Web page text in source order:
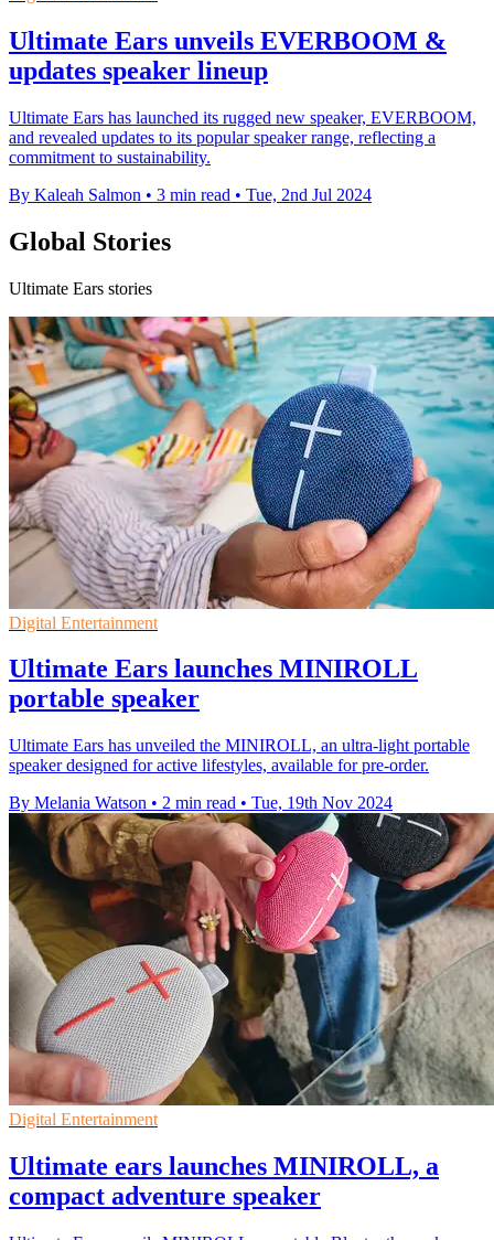
Ultimate Ears unveils EVERBOOM &
updates speaker lineup
Ultimate Ears has launched its rugged new speaker, EVERBOOM,
and revealed updates to its popular speaker range, reflecting a
commitment to sustainability.
By Kaleah Salmon • 3 min read • Tue, 2nd Jul 2024
Global Stories
Ultimate Ears stories
Digital Entertainment
Ultimate Ears launches MINIROLL
portable speaker
Ultimate Ears has unveiled the MINIROLL, an ultra-light portable
speaker designed for active lifestyles, available for pre-order.
By Melania Watson • 2 min read • Tue, 19th Nov 2024
Digital Entertainment
Ultimate ears launches MINIROLL, a
compact adventure speaker